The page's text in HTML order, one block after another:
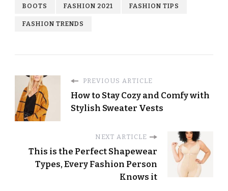
BOOTS FASHION 2021 FASHION TIPS
FASHION TRENDS
PREVIOUS ARTICLE
How to Stay Cozy and Comfy with
Stylish Sweater Vests
NEXT ARTICLE
This is the Perfect Shapewear
Types, Every Fashion Person
Knows it